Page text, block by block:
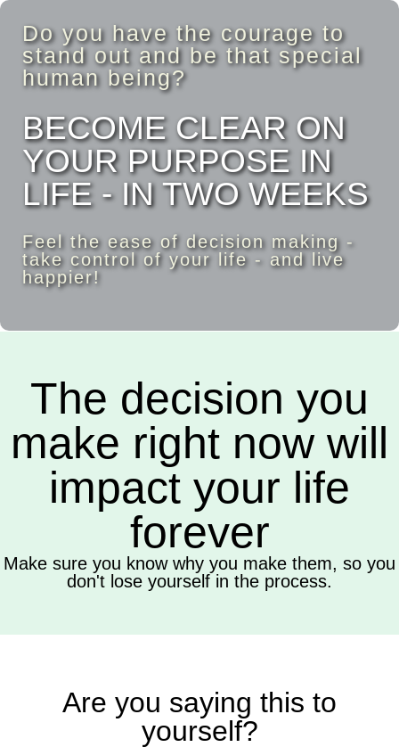
Do you have the courage to
stand out and be that special
human being?
BECOME CLEAR ON
YOUR PURPOSE IN
LIFE - IN TWO WEEKS
Feel the ease of decision making -
take control of your life - and live
happier!
The decision you
make right now will
impact your life
forever
Make sure you know why you make them, so you
don't lose yourself in the process.
Are you saying this to
yourself?